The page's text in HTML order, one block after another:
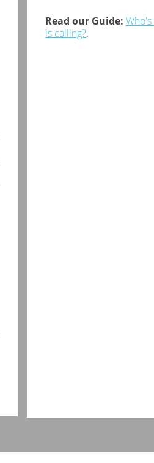
Read our Guide:
is calling?.